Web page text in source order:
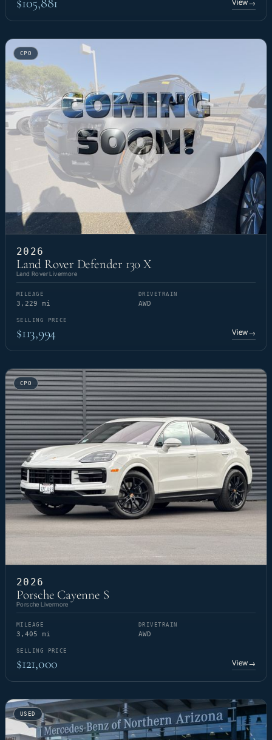
View→
CPO
2026
Land Rover Defender 130 X
Land Rover Livermore
MILEAGE
3,229 mi
DRIVETRAIN
AWD
SELLING PRICE
$113,994 View→
CPO
2026
Porsche Cayenne S
Porsche Livermore
MILEAGE
3,405 mi
DRIVETRAIN
AWD
SELLING PRICE
$121,000 View→
USED